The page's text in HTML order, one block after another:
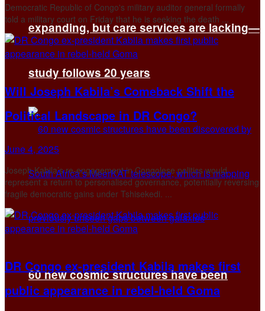
expanding, but care services are lacking—
study follows 20 years
60 new cosmic structures have been
Democratic Republic of Congo's military auditor general formally
told a military court on Friday that he is seeking the death ...
Will Joseph Kabila’s Comeback Shift the
Political Landscape in DR Congo?
June 4, 2025
Joseph Kabila’s re-engagement in Congolese politics would
represent a return to personalised governance, potentially reversing
fragile democratic gains under Tshisekedi. ...
DR Congo ex-president Kabila makes first
public appearance in rebel-held Goma